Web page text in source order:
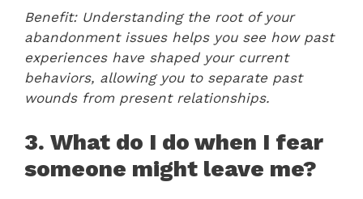
Benefit: Understanding the root of your
abandonment issues helps you see how past
experiences have shaped your current
behaviors, allowing you to separate past
wounds from present relationships.
3. What do I do when I fear
someone might leave me?